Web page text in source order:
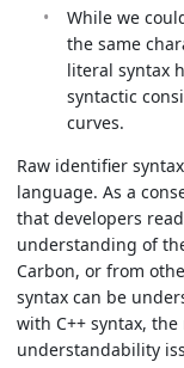
While we
the same
literal syntax
syntactic
curves.
Raw identifier
language. As a
that developers
understanding of
Carbon, or from
syntax can be
with C++ syntax,
understandability